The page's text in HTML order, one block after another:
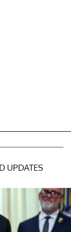
UPDATES